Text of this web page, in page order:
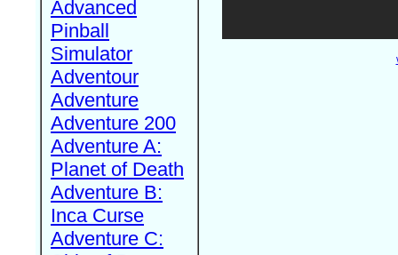
Advanced
Pinball
Simulator
Adventour
Adventure
Adventure 200
Adventure A:
Planet of Death
Adventure B:
Inca Curse
Adventure C: